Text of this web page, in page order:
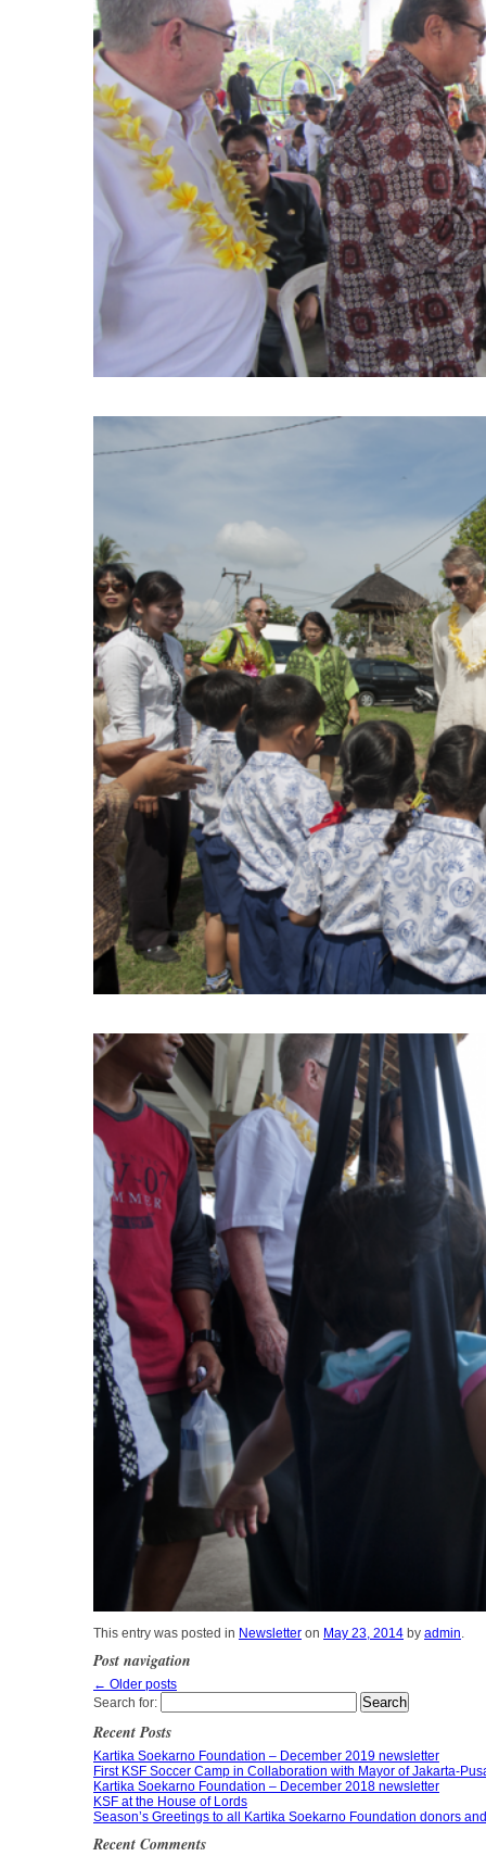
This entry was posted in Newsletter on May 23, 2014 by admin.
Post navigation
← Older posts
Search for:
Recent Posts
Kartika Soekarno Foundation – December 2019 newsletter
First KSF Soccer Camp in Collaboration with Mayor of Jakarta-
Kartika Soekarno Foundation – December 2018 newsletter
KSF at the House of Lords
Season’s Greetings to all Kartika Soekarno Foundation donors
Recent Comments